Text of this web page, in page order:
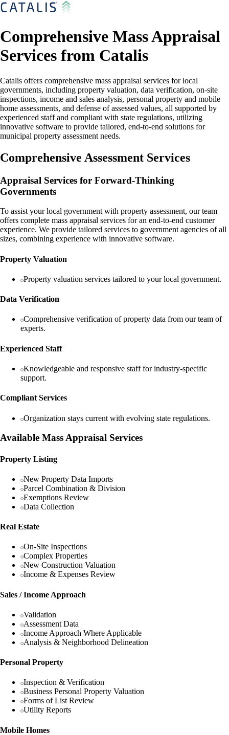
Comprehensive Mass Appraisal
Services from Catalis
Catalis offers comprehensive mass appraisal services for local
governments, including property valuation, data verification, on-site
inspections, income and sales analysis, personal property and mobile
home assessments, and defense of assessed values, all supported by
experienced staff and compliant with state regulations, utilizing
innovative software to provide tailored, end-to-end solutions for
municipal property assessment needs.
Comprehensive Assessment Services
Appraisal Services for Forward-Thinking
Governments
To assist your local government with property assessment, our team
offers complete mass appraisal services for an end-to-end customer
experience. We provide tailored services to government agencies of all
sizes, combining experience with innovative software.
Property Valuation
Property valuation services tailored to your local government.
Data Verification
Comprehensive verification of property data from our team of
experts.
Experienced Staff
Knowledgeable and responsive staff for industry-specific
support.
Compliant Services
Organization stays current with evolving state regulations.
Available Mass Appraisal Services
Property Listing
New Property Data Imports
Parcel Combination & Division
Exemptions Review
Data Collection
Real Estate
On-Site Inspections
Complex Properties
New Construction Valuation
Income & Expenses Review
Sales / Income Approach
Validation
Assessment Data
Income Approach Where Applicable
Analysis & Neighborhood Delineation
Personal Property
Inspection & Verification
Business Personal Property Valuation
Forms of List Review
Utility Reports
Mobile Homes